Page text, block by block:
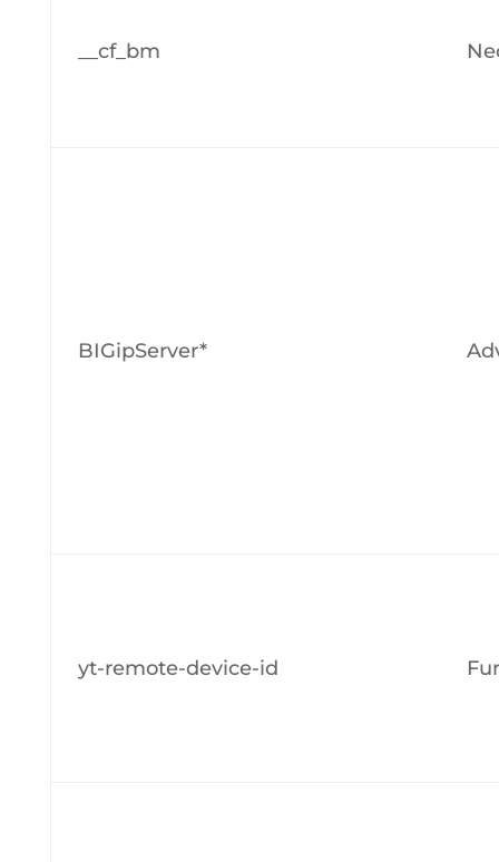
__cf_bm
BIGipServer*
yt-remote-device-id